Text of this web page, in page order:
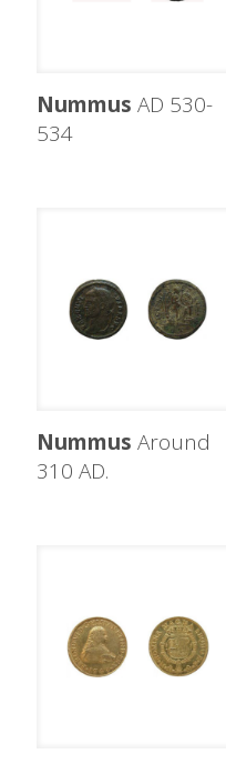
Nummus AD 530-
534
Nummus Around
310 AD.